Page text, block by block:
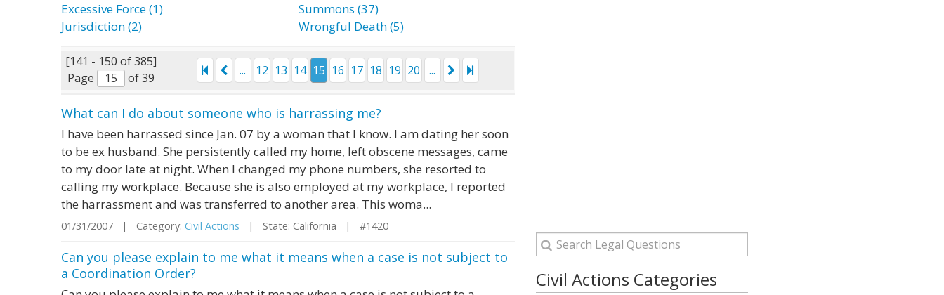
Excessive Force (1)
Jurisdiction (2)
Summons (37)
Wrongful Death (5)
[141 - 150 of 385]
Page
of 39
... 12 13 14 15 16 17 18 19 20 ...
What can I do about someone who is harrassing me?
I have been harrassed since Jan. 07 by a woman that I know. I am dating her soon
to be ex husband. She persistently called my home, left obscene messages, came
to my door late at night. When I changed my phone numbers, she resorted to
calling my workplace. Because she is also employed at my workplace, I reported
the harrassment and was transferred to another area. This woma...
01/31/2007 | Category: Civil Actions | State: California | #1420
Can you please explain to me what it means when a case is not subject to
a Coordination Order?
Civil Actions Categories